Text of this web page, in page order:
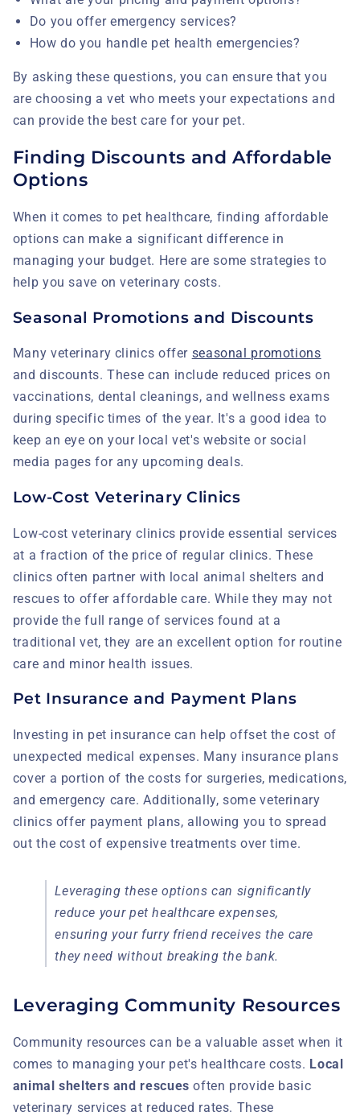
Do you offer emergency services?
How do you handle pet health emergencies?
By asking these questions, you can ensure that you
are choosing a vet who meets your expectations and
can provide the best care for your pet.
Finding Discounts and Affordable
Options
When it comes to pet healthcare, finding affordable
options can make a significant difference in
managing your budget. Here are some strategies to
help you save on veterinary costs.
Seasonal Promotions and Discounts
Many veterinary clinics offer seasonal promotions
and discounts. These can include reduced prices on
vaccinations, dental cleanings, and wellness exams
during specific times of the year. It's a good idea to
keep an eye on your local vet's website or social
media pages for any upcoming deals.
Low-Cost Veterinary Clinics
Low-cost veterinary clinics provide essential services
at a fraction of the price of regular clinics. These
clinics often partner with local animal shelters and
rescues to offer affordable care. While they may not
provide the full range of services found at a
traditional vet, they are an excellent option for routine
care and minor health issues.
Pet Insurance and Payment Plans
Investing in pet insurance can help offset the cost of
unexpected medical expenses. Many insurance plans
cover a portion of the costs for surgeries, medications,
and emergency care. Additionally, some veterinary
clinics offer payment plans, allowing you to spread
out the cost of expensive treatments over time.
Leveraging these options can significantly
reduce your pet healthcare expenses,
ensuring your furry friend receives the care
they need without breaking the bank.
Leveraging Community Resources
Community resources can be a valuable asset when it
comes to managing your pet's healthcare costs. Local
animal shelters and rescues often provide basic
veterinary services at reduced rates. These